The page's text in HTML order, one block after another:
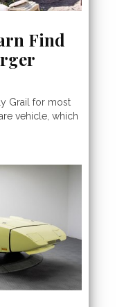
Find
Grail for most
vehicle, which